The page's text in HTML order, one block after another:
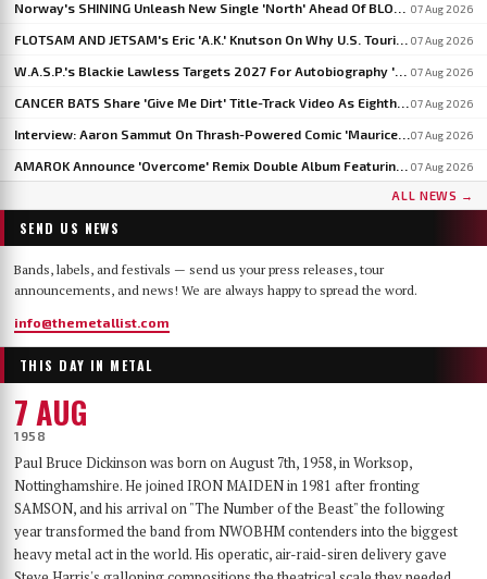
07 Aug 2026
07 Aug 2026
07 Aug 2026
07 Aug 2026
07 Aug 2026
07 Aug 2026
ALL NEWS →
SEND US NEWS
Bands, labels, and festivals — send us your press releases, tour
announcements, and news! We are always happy to spread the word.
info@themetallist.com
THIS DAY IN METAL
7 AUG
1958
Paul Bruce Dickinson was born on August 7th, 1958, in Worksop,
Nottinghamshire. He joined IRON MAIDEN in 1981 after fronting
SAMSON, and his arrival on "The Number of the Beast" the following
year transformed the band from NWOBHM contenders into the biggest
heavy metal act in the world. His operatic, air-raid-siren delivery gave